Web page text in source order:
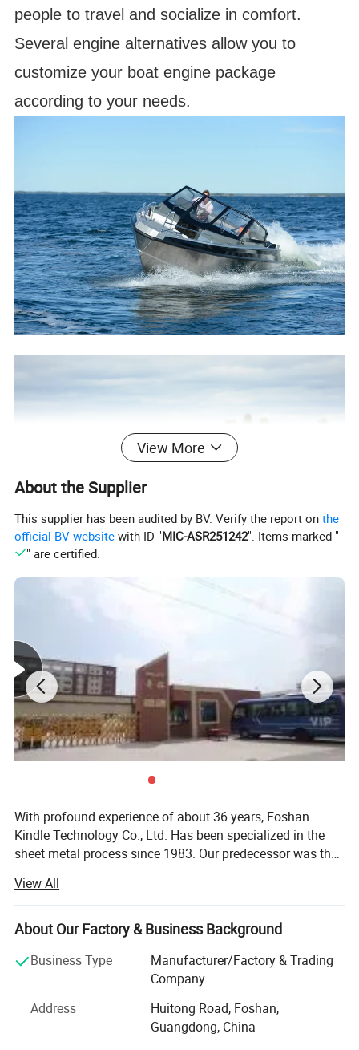
people to travel and socialize in comfort.
Several engine alternatives allow you to
customize your boat engine package
according to your needs.
View More
About the Supplier
This supplier has been audited by BV. Verify the report onthe
official BV website with ID "MIC-ASR251242". Items marked "
" are certified.
With profound experience of about 36 years, Foshan
Kindle Technology Co., Ltd. Has been specialized in the
sheet metal process since 1983. Our predecessor was the
total area of 40000 square meters and 500 staff
members, our company is located at Floof 1 to 2,
Workshop 3, Workshop 1, No. 7, Huiying Road, Baini Town,
comprehensive manufacturer, we have had a lot of
achievements with our highly dedicated professionals and
superior-quality products. We have had a reliable
reputation at home and abroad. As a skilled manufacturer
in camping industry, we specialize in a wide range of
View All
About Our Factory & Business Background
Business Type
Manufacturer/Factory & Trading
Company
Address
Huitong Road, Foshan,
Guangdong, China